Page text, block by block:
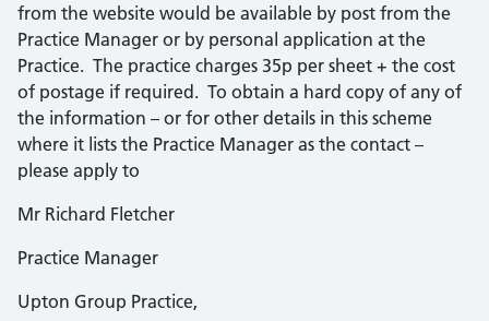
from the website would be available by post from the
Practice Manager or by personal application at the
Practice. The practice charges 35p per sheet + the cost
of postage if required. To obtain a hard copy of any of
the information – or for other details in this scheme
where it lists the Practice Manager as the contact –
please apply to
Mr Richard Fletcher
Practice Manager
Upton Group Practice,